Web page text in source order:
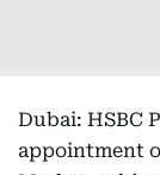
Dubai: HSBC
appointment